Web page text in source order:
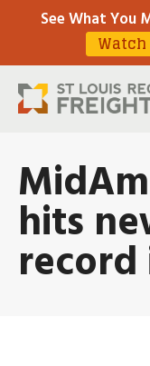
See What You
Watch
hits
record